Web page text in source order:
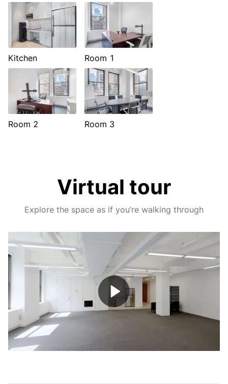
Kitchen Room 1
Room 2 Room 3
Virtual tour
Explore the space as if you’re walking through
Play
Video